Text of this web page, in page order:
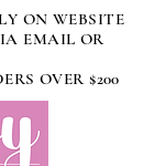
ON WEBSITE
EMAIL OR
OVER $200